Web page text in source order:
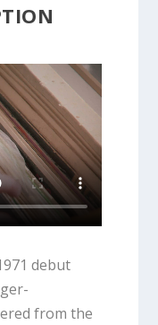
debut
from the